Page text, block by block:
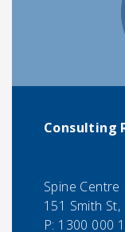
Consulting
Spine Centre
151 Smith
P: 1300 000